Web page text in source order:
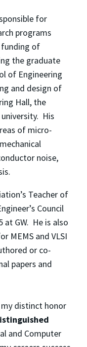
for
programs
of
the graduate
of Engineering
and design of
Hall, the
His
of micro-
noise,
Teacher of
Council
at GW. He is also
MEMS and VLSI
or co-
papers and
distinct honor
and Computer